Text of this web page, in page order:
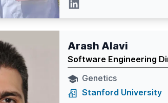
Linkedin
Arash Alavi
Software Engineering
Genetics
Stanford University